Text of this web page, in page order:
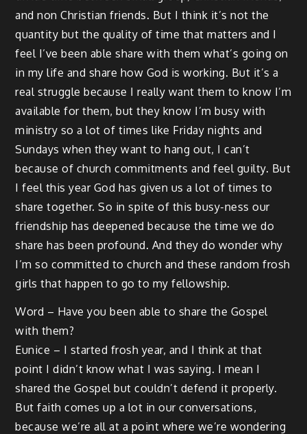
and non Christian friends. But I think it’s not the
quantity but the quality of time that matters and I
feel I’ve been able share with them what’s going on
in my life and share how God is working. But it’s a
real struggle because I really want them to know I’m
available for them, but they know I’m busy with
ministry so a lot of times like Friday nights and
Sundays when they want to hang out, I can’t
because of church commitments and feel guilty. But
I feel this year God has given us a lot of times to
share together. So in spite of this busy-ness our
friendship has deepened because the time we do
share has been profound. And they do wonder why
I’m so committed to church and these random frosh
girls that happen to go to my fellowship.
Word – Have you been able to share the Gospel
with them?
Eunice – I started frosh year, and I think at that
point I didn’t know what I was saying. I mean I
shared the Gospel but couldn’t defend it properly.
But faith comes up a lot in our conversations,
because we’re all at a point where we’re wondering